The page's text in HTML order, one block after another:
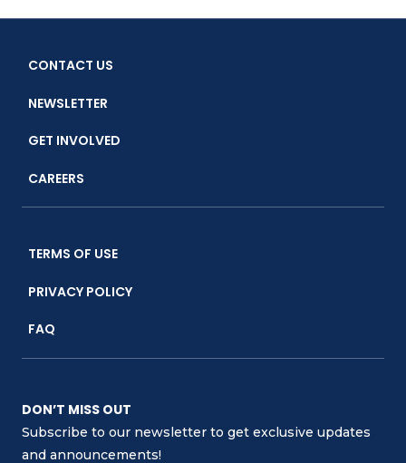
CONTACT US
NEWSLETTER
GET INVOLVED
CAREERS
TERMS OF USE
PRIVACY POLICY
FAQ
DON’T MISS OUT
Subscribe to our newsletter to get exclusive updates
and announcements!